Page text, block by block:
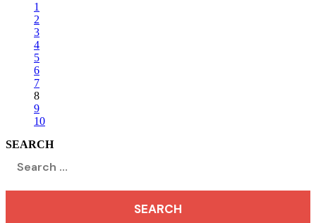
1
2
3
4
5
6
7
8
9
10
SEARCH
for: